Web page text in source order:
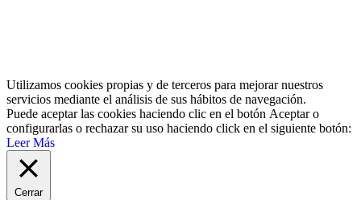
Utilizamos cookies propias y de terceros para mejorar nuestros
servicios mediante el análisis de sus hábitos de navegación.
Puede aceptar las cookies haciendo clic en el botón Aceptaro
configurarlas o rechazar su uso haciendo click en el siguiente botón:
Leer Más
Cerrar